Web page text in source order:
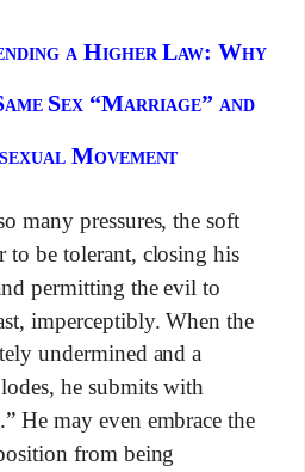
a Higher Law: Why
Sex “Marriage” and
Movement
many pressures, the soft
to be tolerant, closing his
permitting the evil to
imperceptibly. When the
undermined and a
he submits with
He may even embrace the
from being